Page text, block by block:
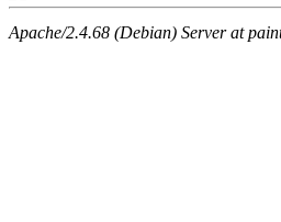
Apache/2.4.68 (Debian) Server at